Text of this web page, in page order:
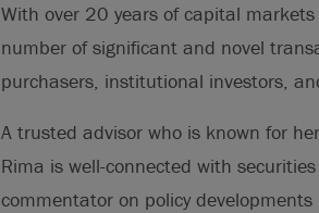
With over 20 years of capital
number of significant and novel
purchasers, institutional investors,
A trusted advisor who is known for
Rima is well-connected with
commentator on policy